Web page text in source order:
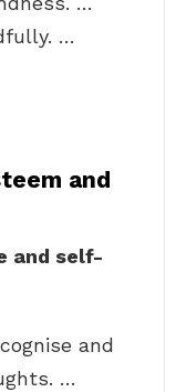
…
and
and self-
and
…